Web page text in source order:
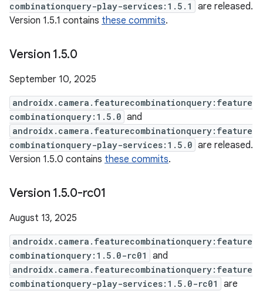
combinationquery-play-services:1.5.1
are released.
Version 1.5.1 contains these commits.
Version 1.5.0
September 10, 2025
androidx.camera.featurecombinationquery:feature
combinationquery:1.5.0 and
androidx.camera.featurecombinationquery:feature
combinationquery-play-services:1.5.0 are released.
Version 1.5.0 contains these commits.
Version 1.5.0-rc01
August 13, 2025
androidx.camera.featurecombinationquery:feature
combinationquery:1.5.0-rc01
and
androidx.camera.featurecombinationquery:feature
combinationquery-play-services:1.5.0-rc01
are